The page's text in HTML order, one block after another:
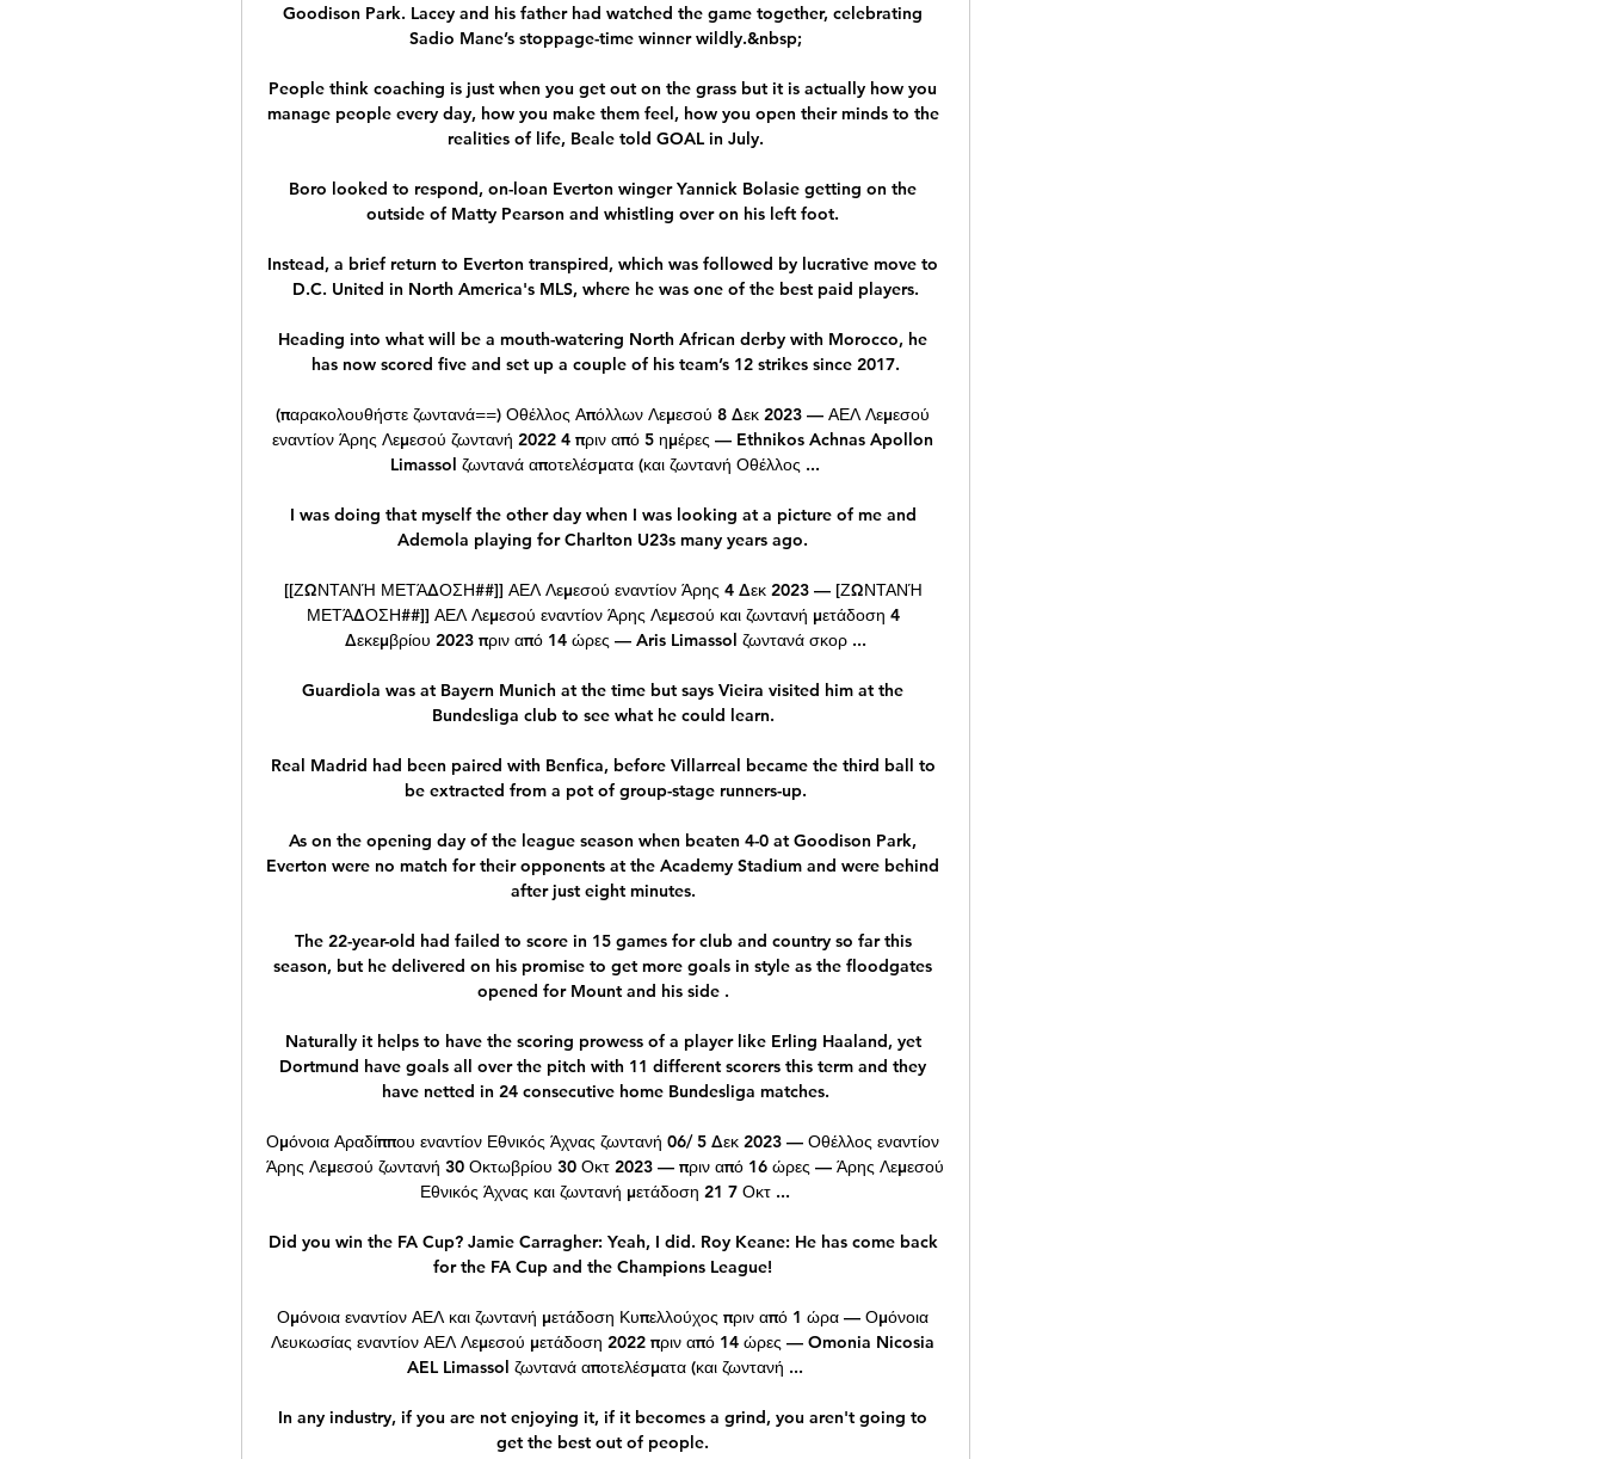
Goodison Park. Lacey and his father had watched the game together, celebrating
Sadio Mane’s stoppage-time winner wildly.&nbsp;
People think coaching is just when you get out on the grass but it is actually how you
manage people every day, how you make them feel, how you open their minds to the
realities of life, Beale told GOAL in July.
Boro looked to respond, on-loan Everton winger Yannick Bolasie getting on the
outside of Matty Pearson and whistling over on his left foot.
Instead, a brief return to Everton transpired, which was followed by lucrative move to
D.C. United in North America's MLS, where he was one of the best paid players.
Heading into what will be a mouth-watering North African derby with Morocco, he
has now scored five and set up a couple of his team’s 12 strikes since 2017.
(παρακολουθήστε ζωντανά==) Οθέλλος Απόλλων Λεμεσού 8 Δεκ 2023 — ΑΕΛ Λεμεσού
εναντίον Άρης Λεμεσού ζωντανή 2022 4 πριν από 5 ημέρες — Ethnikos Achnas Apollon
Limassol ζωντανά αποτελέσματα (και ζωντανή Οθέλλος ...
I was doing that myself the other day when I was looking at a picture of me and
Ademola playing for Charlton U23s many years ago.
[[ΖΩΝΤΑΝΉ ΜΕΤΆΔΟΣΗ##]] ΑΕΛ Λεμεσού εναντίον Άρης 4 Δεκ 2023 — [ΖΩΝΤΑΝΉ
ΜΕΤΆΔΟΣΗ##]] ΑΕΛ Λεμεσού εναντίον Άρης Λεμεσού και ζωντανή μετάδοση 4
Δεκεμβρίου 2023 πριν από 14 ώρες — Aris Limassol ζωντανά σκορ ...
Guardiola was at Bayern Munich at the time but says Vieira visited him at the
Bundesliga club to see what he could learn.
Real Madrid had been paired with Benfica, before Villarreal became the third ball to
be extracted from a pot of group-stage runners-up.
As on the opening day of the league season when beaten 4-0 at Goodison Park,
Everton were no match for their opponents at the Academy Stadium and were behind
after just eight minutes.
The 22-year-old had failed to score in 15 games for club and country so far this
season, but he delivered on his promise to get more goals in style as the floodgates
opened for Mount and his side .
Naturally it helps to have the scoring prowess of a player like Erling Haaland, yet
Dortmund have goals all over the pitch with 11 different scorers this term and they
have netted in 24 consecutive home Bundesliga matches.
Ομόνοια Αραδίππου εναντίον Εθνικός Άχνας ζωντανή 06/ 5 Δεκ 2023 — Οθέλλος εναντίον
Άρης Λεμεσού ζωντανή 30 Οκτωβρίου 30 Οκτ 2023 — πριν από 16 ώρες — Άρης Λεμεσού
Εθνικός Άχνας και ζωντανή μετάδοση 21 7 Οκτ ...
Did you win the FA Cup? Jamie Carragher: Yeah, I did. Roy Keane: He has come back
for the FA Cup and the Champions League!
Ομόνοια εναντίον ΑΕΛ και ζωντανή μετάδοση Κυπελλούχος πριν από 1 ώρα — Ομόνοια
Λευκωσίας εναντίον ΑΕΛ Λεμεσού μετάδοση 2022 πριν από 14 ώρες — Omonia Nicosia
AEL Limassol ζωντανά αποτελέσματα (και ζωντανή ...
In any industry, if you are not enjoying it, if it becomes a grind, you aren't going to
get the best out of people.